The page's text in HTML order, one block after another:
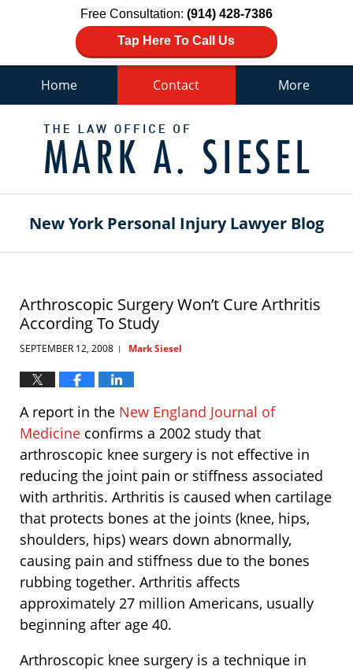
Free Consultation: (914) 428-7386
Tap Here To Call Us
Home Contact More
New York Personal Injury Lawyer Blog
Arthroscopic Surgery Won’t Cure Arthritis
According To Study
SEPTEMBER 12, 2008 | Mark Siesel
A report in the New England Journal of
Medicine confirms a 2002 study that
arthroscopic knee surgery is not effective in
reducing the joint pain or stiffness associated
with arthritis. Arthritis is caused when cartilage
that protects bones at the joints (knee, hips,
shoulders, hips) wears down abnormally,
causing pain and stiffness due to the bones
rubbing together. Arthritis affects
approximately 27 million Americans, usually
beginning after age 40.
Arthroscopic knee surgery is a technique in